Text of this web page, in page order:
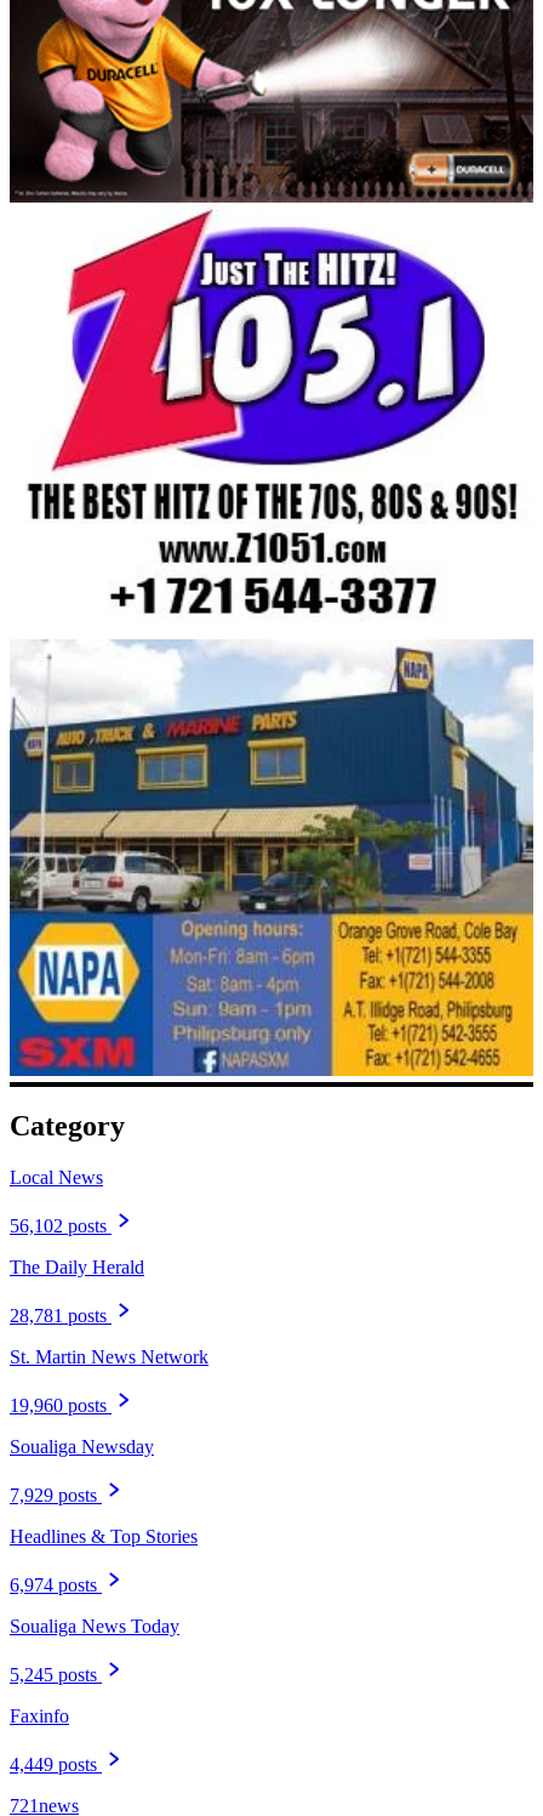
Category
Local News
56,102 posts
The Daily Herald
28,781 posts
St. Martin News Network
19,960 posts
Soualiga Newsday
7,929 posts
Headlines & Top Stories
6,974 posts
Soualiga News Today
5,245 posts
Faxinfo
4,449 posts
721news